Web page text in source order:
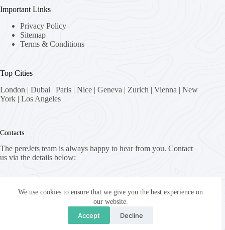
We use cookies to ensure that we give you the best experience on
our website.
Accept Decline
Important Links
Privacy Policy
Sitemap
Terms & Conditions
Top Cities
London | Dubai | Paris | Nice | Geneva | Zurich | Vienna | New
York | Los Angeles
Contacts
The pereJets team is always happy to hear from you. Contact
us via the details below:
8058 Zürich, Switzerland
fly [at] pereJets.com